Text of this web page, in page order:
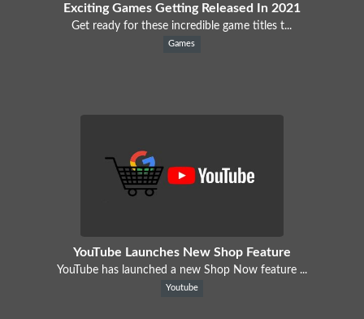
Exciting Games Getting Released In 2021
Get ready for these incredible game titles t...
Games
YouTube Launches New Shop Feature
YouTube has launched a new Shop Now feature ...
Youtube